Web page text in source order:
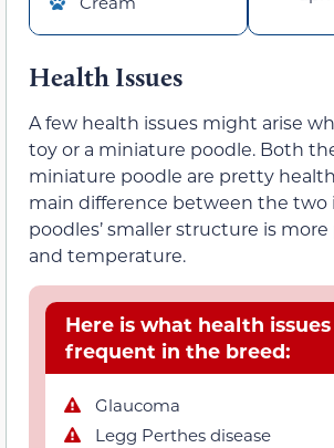
Health Issues
A few health issues might arise
toy or a miniature poodle. Both
miniature poodle are pretty
main difference between the two
poodles’ smaller structure is
and temperature.
Here is what health
frequent in the breed:
Glaucoma
Legg Perthes disease